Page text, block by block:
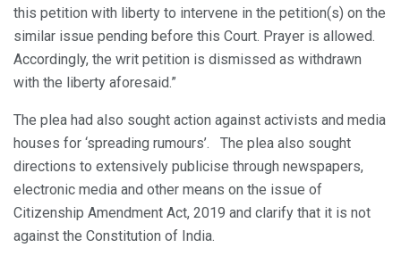
this petition with liberty to intervene in the petition(s) on the
similar issue pending before this Court. Prayer is allowed.
Accordingly, the writ petition is dismissed as withdrawn
with the liberty aforesaid.”
The plea had also sought action against activists and media
houses for ‘spreading rumours’. The plea also sought
directions to extensively publicise through newspapers,
electronic media and other means on the issue of
Citizenship Amendment Act, 2019 and clarify that it is not
against the Constitution of India.